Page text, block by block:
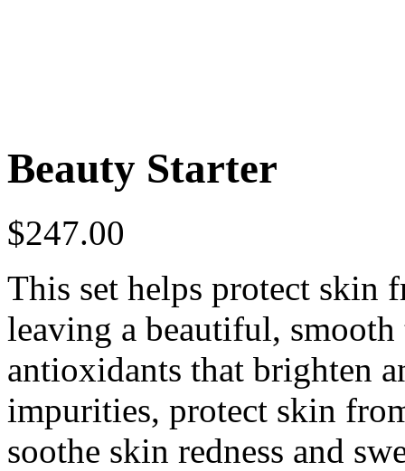
Beauty Starter
$247.00
This set helps protect skin
leaving a beautiful,
antioxidants that brighten
impurities, protect skin
soothe skin redness and